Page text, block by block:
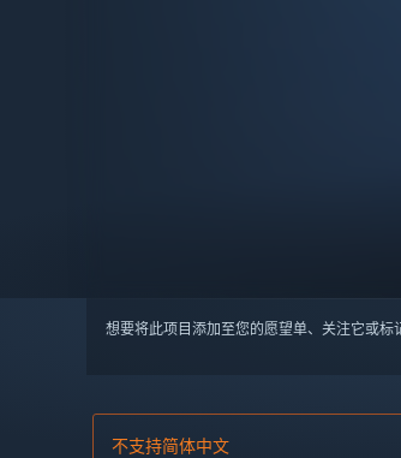
想要将此项目添加至您的愿望单、关注它或标
不支持简体中文